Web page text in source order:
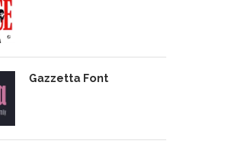
Gazzetta Font